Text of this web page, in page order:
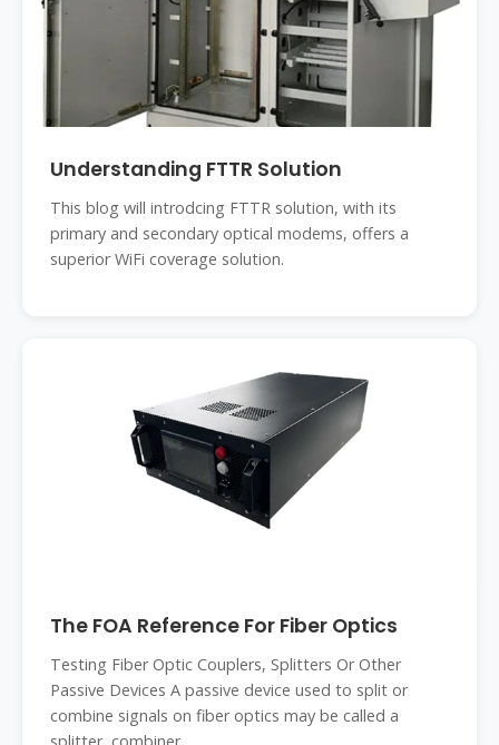
Understanding FTTR Solution
This blog will introdcing FTTR solution, with its
primary and secondary optical modems, offers a
superior WiFi coverage solution.
The FOA Reference For Fiber Optics
Testing Fiber Optic Couplers, Splitters Or Other
Passive Devices A passive device used to split or
combine signals on fiber optics may be called a